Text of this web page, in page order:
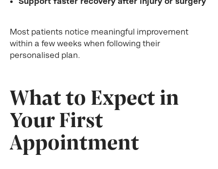
Most patients notice meaningful improvement
within a few weeks when following their
personalised plan.
What to Expect in
Your First
Appointment